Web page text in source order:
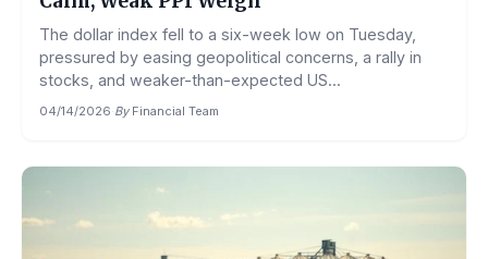
The dollar index fell to a six-week low on Tuesday,
pressured by easing geopolitical concerns, a rally in
stocks, and weaker-than-expected US...
04/14/2026·By Financial Team